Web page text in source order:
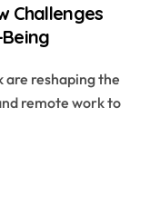
Challenges
remote work to